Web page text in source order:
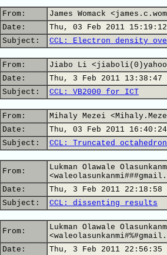
From:
James Womack
Date:
Thu, 03 Feb 2011
Subject:
CCL: Electron density
From:
Jiabo Li
Date:
Thu, 3 Feb 2011 13:38:47
Subject:
CCL: VB2000 for ICT
From:
Mihaly Mezei
Date:
Thu, 03 Feb 2011
Subject:
CCL: Truncated octahedron
From:
Lukman Olawale
Date:
Thu, 3 Feb 2011 22:18:58
Subject:
CCL: dissenting results
From:
Lukman Olawale
Date:
Thu, 3 Feb 2011 22:56:35